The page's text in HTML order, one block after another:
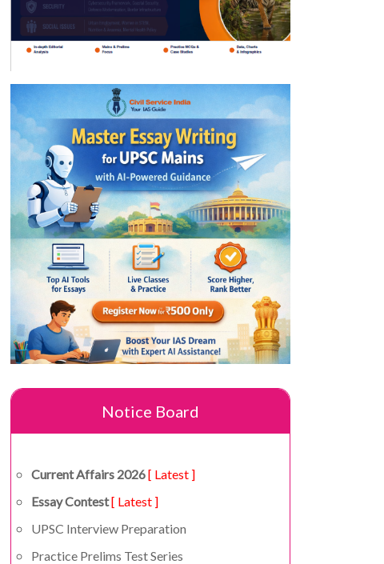
Notice Board
Current Affairs 2026[ Latest ]
Essay Contest[ Latest ]
UPSC Interview Preparation
Practice Prelims Test Series